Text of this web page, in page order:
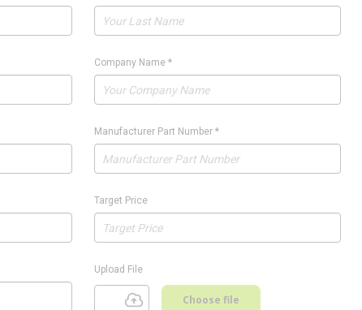
Company Name*
Manufacturer Part Number*
Target Price
Upload File
Choose file